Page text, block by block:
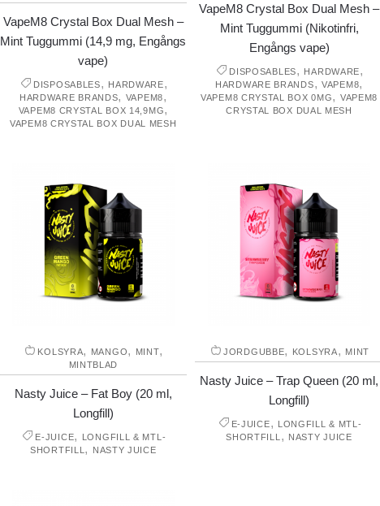
VapeM8 Crystal Box Dual Mesh –
Mint Tuggummi (14,9 mg, Engångs
vape)
DISPOSABLES, HARDWARE,
HARDWARE BRANDS, VAPEM8,
VAPEM8 CRYSTAL BOX 14,9MG,
VAPEM8 CRYSTAL BOX DUAL MESH
VapeM8 Crystal Box Dual Mesh –
Mint Tuggummi (Nikotinfri,
Engångs vape)
DISPOSABLES, HARDWARE,
HARDWARE BRANDS, VAPEM8,
VAPEM8 CRYSTAL BOX 0MG, VAPEM8
CRYSTAL BOX DUAL MESH
KOLSYRA, MANGO, MINT,
MINTBLAD
Nasty Juice – Fat Boy (20 ml,
Longfill)
E-JUICE,
LONGFILL & MTL-
SHORTFILL , NASTY JUICE
JORDGUBBE, KOLSYRA, MINT
Nasty Juice – Trap Queen (20 ml,
Longfill)
E-JUICE, LONGFILL & MTL-
SHORTFILL , NASTY JUICE